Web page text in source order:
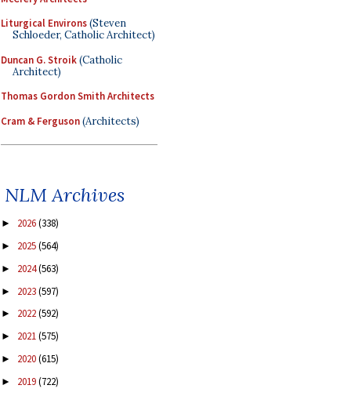
Liturgical Environs(Steven
Schloeder, Catholic Architect)
Duncan G. Stroik(Catholic
Architect)
Thomas Gordon Smith Architects
Cram & Ferguson(Architects)
NLM Archives
► 2026(338)
► 2025(564)
► 2024(563)
► 2023(597)
► 2022(592)
► 2021(575)
► 2020(615)
► 2019(722)